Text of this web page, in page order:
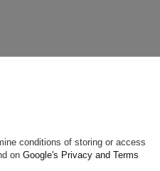
data, you
conditions of storing or access
on Google's Privacy and Terms